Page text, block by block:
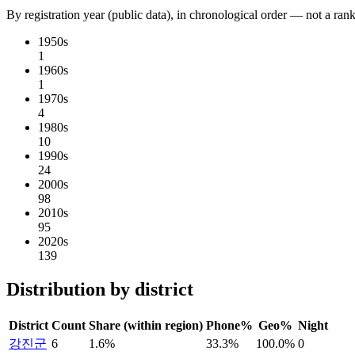
By registration year (public data), in chronological order — not a
1950s
1
1960s
1
1970s
4
1980s
10
1990s
24
2000s
98
2010s
95
2020s
139
Distribution by district
District Count Share (within region) Phone% Geo% Night
강진군 6 1.6% 33.3% 100.0% 0